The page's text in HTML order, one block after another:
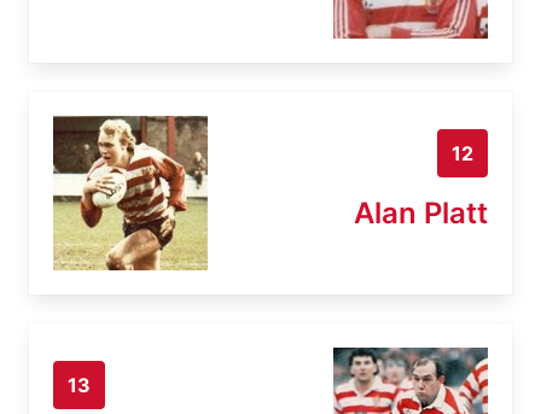
12
Alan Platt
13